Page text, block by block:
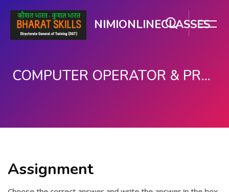
NIMIONLINECLASSES
COMPUTER OPERATOR & PROGRAMMING ASSISTANT (COPA)
Assignment